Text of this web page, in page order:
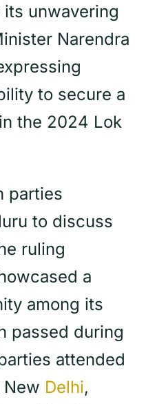
unwavering
Narendra
to secure a
the 2024 Lok
parties
to discuss
ruling
a
among its
passed during
attended
New Delhi,